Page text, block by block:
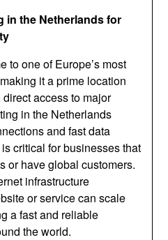
in the Netherlands for
to one of Europe’s most
it a prime location
access to major
in the Netherlands
and fast data
critical for businesses that
or have global customers.
infrastructure
or service can scale
a fast and reliable
the world.